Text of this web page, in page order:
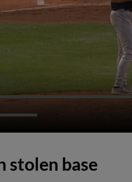
stolen base